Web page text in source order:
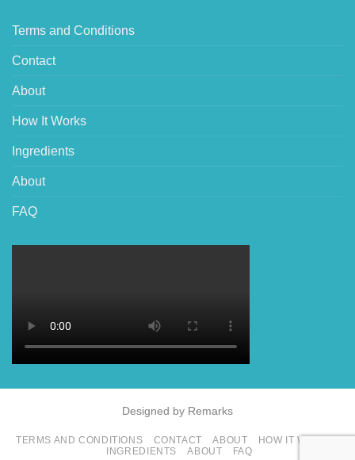
Terms and Conditions
Contact
About
How It Works
Ingredients
About
FAQ
Designed by Remarks
TERMS AND CONDITIONS CONTACT ABOUT
HOW IT WORKS
INGREDIENTS
ABOUT FAQ